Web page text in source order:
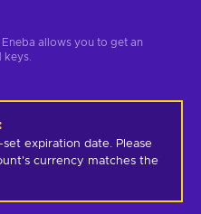
allows you to get an
expiration date. Please
currency matches the